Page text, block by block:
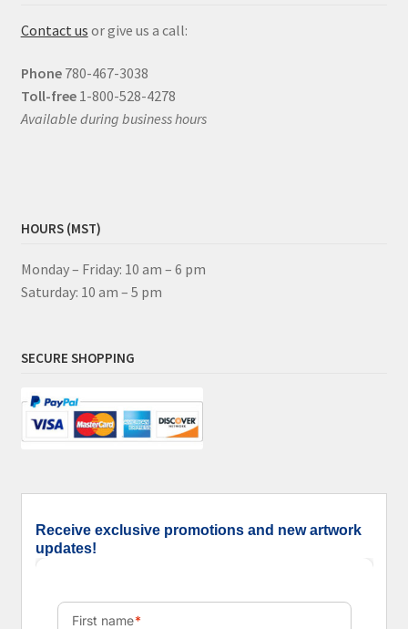
Contact us or give us a call:
Phone 780-467-3038
Toll-free 1-800-528-4278
Available during business hours
HOURS (MST)
Monday – Friday: 10 am – 6 pm
Saturday: 10 am – 5 pm
SECURE SHOPPING
Receive exclusive promotions and new artwork
updates!